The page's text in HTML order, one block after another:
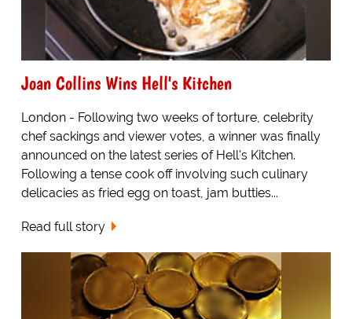
Joan Collins Wins Hell's Kitchen
London - Following two weeks of torture, celebrity
chef sackings and viewer votes, a winner was finally
announced on the latest series of Hell's Kitchen.
Following a tense cook off involving such culinary
delicacies as fried egg on toast, jam butties...
Read full story